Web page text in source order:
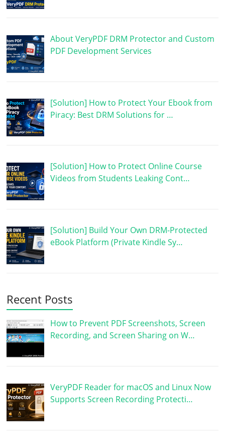
About VeryPDF DRM Protector and Custom
PDF Development Services
[Solution] How to Protect Your Ebook from
Piracy: Best DRM Solutions for …
[Solution] How to Protect Online Course
Videos from Students Leaking Cont…
[Solution] Build Your Own DRM-Protected
eBook Platform (Private Kindle Sy…
Recent Posts
How to Prevent PDF Screenshots, Screen
Recording, and Screen Sharing on W…
VeryPDF Reader for macOS and Linux Now
Supports Screen Recording Protecti…